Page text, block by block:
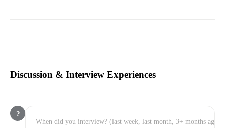
Discussion & Interview Experiences
?